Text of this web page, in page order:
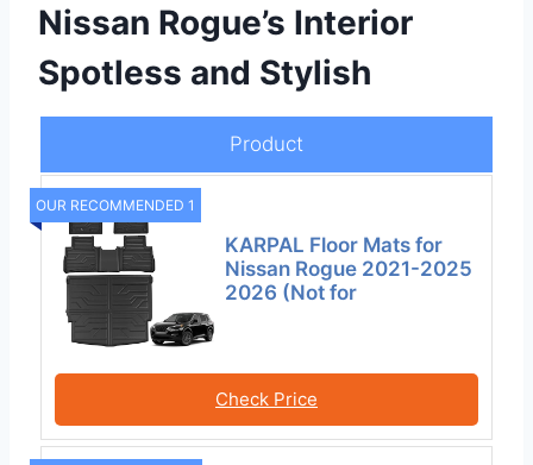
Nissan Rogue’s Interior
Spotless and Stylish
Product
OUR RECOMMENDED 1
KARPAL Floor Mats for
Nissan Rogue 2021-2025
2026 (Not for
Check Price